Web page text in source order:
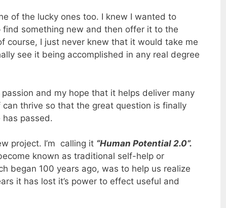
of the lucky ones too. I knew I wanted to
something new and then offer it to the
course, I just never knew that it would take me
see it being accomplished in any real degree
and my hope that it helps deliver many
thrive so that the great question is finally
passed.
project. I’m calling it “Human Potential 2.0”.
known as traditional self-help or
began 100 years ago, was to help us realize
it has lost it’s power to effect useful and